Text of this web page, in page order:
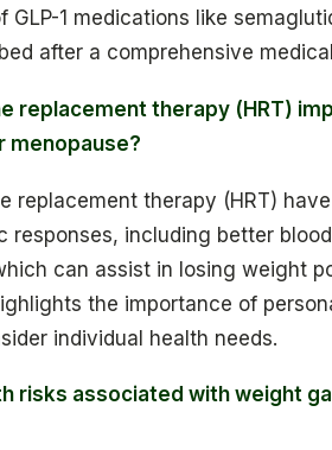
GLP-1 medications like
after a comprehensive
replacement therapy (HRT)
menopause?
replacement therapy (HRT)
responses, including better
can assist in losing weight
the importance of
individual health needs.
risks associated with weight